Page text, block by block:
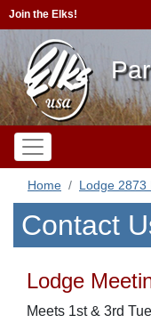
Join the Elks!
Home Lodge 2873
Contact
Lodge
Meets 1st & 3rd